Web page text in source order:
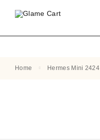
Home Hermes Mini 2424